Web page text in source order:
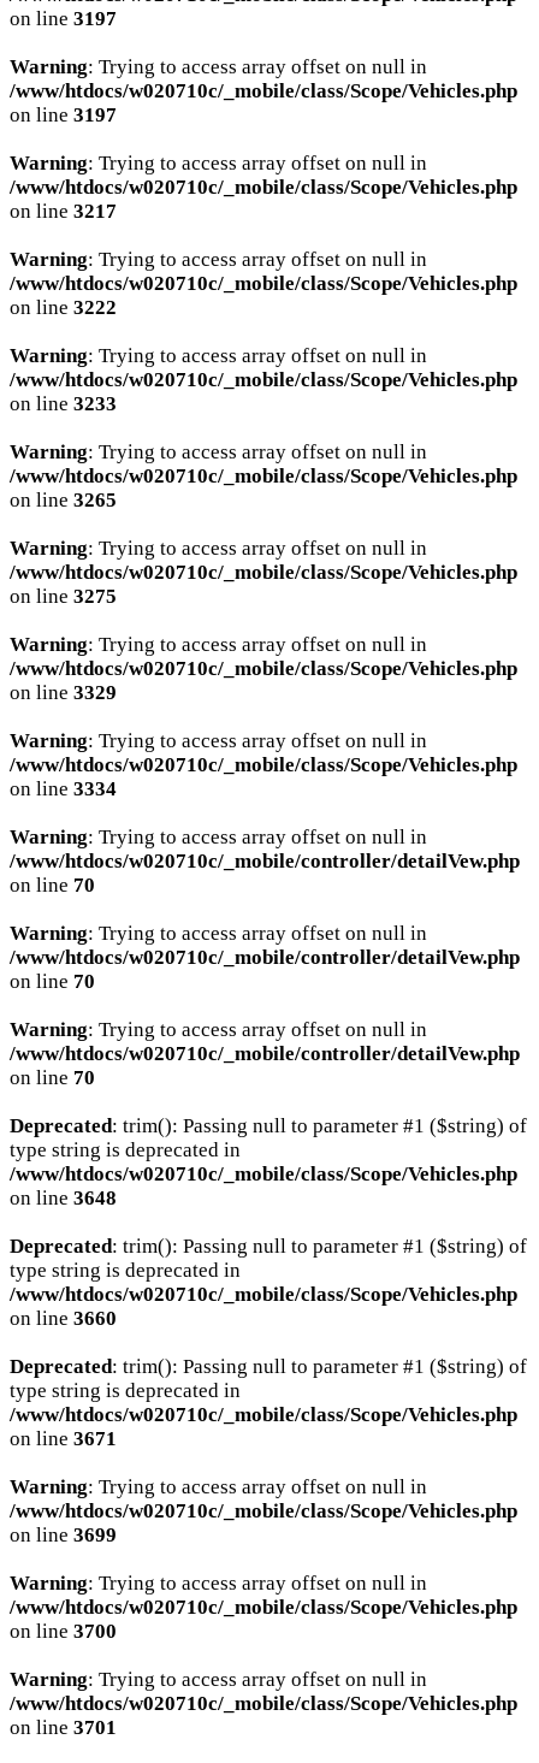
on line 3197
Warning: Trying to access array offset on null in
/www/htdocs/w020710c/_mobile/class/Scope/Vehicles.php
on line 3197
Warning: Trying to access array offset on null in
/www/htdocs/w020710c/_mobile/class/Scope/Vehicles.php
on line 3217
Warning: Trying to access array offset on null in
/www/htdocs/w020710c/_mobile/class/Scope/Vehicles.php
on line 3222
Warning: Trying to access array offset on null in
/www/htdocs/w020710c/_mobile/class/Scope/Vehicles.php
on line 3233
Warning: Trying to access array offset on null in
/www/htdocs/w020710c/_mobile/class/Scope/Vehicles.php
on line 3265
Warning: Trying to access array offset on null in
/www/htdocs/w020710c/_mobile/class/Scope/Vehicles.php
on line 3275
Warning: Trying to access array offset on null in
/www/htdocs/w020710c/_mobile/class/Scope/Vehicles.php
on line 3329
Warning: Trying to access array offset on null in
/www/htdocs/w020710c/_mobile/class/Scope/Vehicles.php
on line 3334
Warning: Trying to access array offset on null in
/www/htdocs/w020710c/_mobile/controller/detailVew.php
on line 70
Warning: Trying to access array offset on null in
/www/htdocs/w020710c/_mobile/controller/detailVew.php
on line 70
Warning: Trying to access array offset on null in
/www/htdocs/w020710c/_mobile/controller/detailVew.php
on line 70
Deprecated: trim(): Passing null to parameter #1 ($string) of
type string is deprecated in
/www/htdocs/w020710c/_mobile/class/Scope/Vehicles.php
on line 3648
Deprecated: trim(): Passing null to parameter #1 ($string) of
type string is deprecated in
/www/htdocs/w020710c/_mobile/class/Scope/Vehicles.php
on line 3660
Deprecated: trim(): Passing null to parameter #1 ($string) of
type string is deprecated in
/www/htdocs/w020710c/_mobile/class/Scope/Vehicles.php
on line 3671
Warning: Trying to access array offset on null in
/www/htdocs/w020710c/_mobile/class/Scope/Vehicles.php
on line 3699
Warning: Trying to access array offset on null in
/www/htdocs/w020710c/_mobile/class/Scope/Vehicles.php
on line 3700
Warning: Trying to access array offset on null in
/www/htdocs/w020710c/_mobile/class/Scope/Vehicles.php
on line 3701